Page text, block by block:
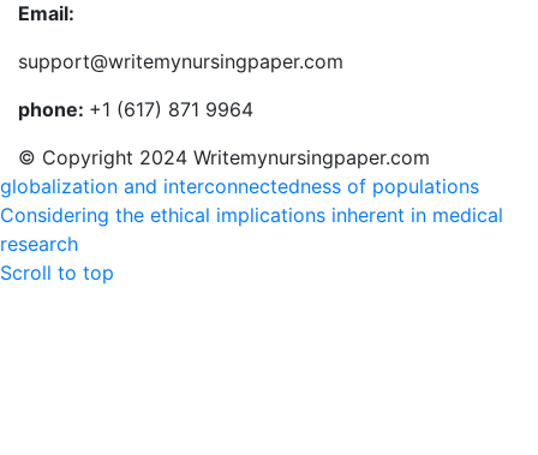
Email:
support@writemynursingpaper.com
phone: +1 (617) 871 9964
© Copyright 2024 Writemynursingpaper.com
globalization and interconnectedness of populations
Considering the ethical implications inherent in medical
research
Scroll to top